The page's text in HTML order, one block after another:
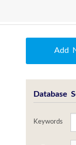
Add
Database
Keywords